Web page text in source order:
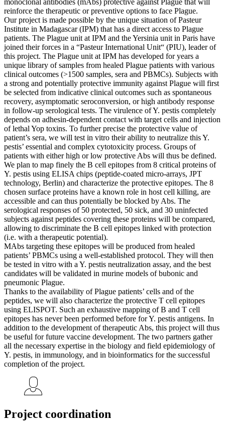
reinforce the therapeutic or preventive options to face Plague.
Our project is made possible by the unique situation of Pasteur
Institute in Madagascar (IPM) that has a direct access to Plague
patients. The Plague unit at IPM and the Yersinia unit in Paris have
joined their forces in a “Pasteur International Unit“ (PIU), leader of
this project. The Plague unit at IPM has developed for years a
unique library of samples from healed Plague patients with various
clinical outcomes (>1500 samples, sera and PBMCs). Subjects with
a strong and potentially protective immunity against Plague will first
be selected from indicative clinical outcomes such as spontaneous
recovery, asymptomatic seroconversion, or high antibody response
in follow-up serological tests. The virulence of Y. pestis completely
depends on adhesin-dependent contact with target cells and injection
of lethal Yop toxins. To further precise the protective value of
patient’s sera, we will test in vitro their ability to neutralize this Y.
pestis’ essential and complex cytotoxicity process. Groups of
patients with either high or low protective Abs will thus be defined.
We plan to map finely the B cell epitopes from 8 critical proteins of
Y. pestis using ELISA chips (peptide-coated micro-arrays, JPT
technology, Berlin) and characterize the protective epitopes. The 8
chosen surface proteins have a known role in host cell killing, are
accessible and can thus potentially be blocked by Abs. The
serological responses of 50 protected, 50 sick, and 30 uninfected
subjects against peptides covering these proteins will be compared,
allowing to discriminate the B cell epitopes linked with protection
(i.e. with a therapeutic potential).
MAbs targeting these epitopes will be produced from healed
patients’ PBMCs using a well-established protocol. They will then
be tested in vitro with a Y. pestis neutralization assay, and the best
candidates will be validated in murine models of bubonic and
pneumonic Plague.
Thanks to the availability of Plague patients’ cells and of the
peptides, we will also characterize the protective T cell epitopes
using ELISPOT. Such an exhaustive mapping of B and T cell
epitopes has never been performed before for Y. pestis antigens. In
addition to the development of therapeutic Abs, this project will thus
be useful for future vaccine development. The two partners gather
all the necessary expertise in the biology and field epidemiology of
Y. pestis, in immunology, and in bioinformatics for the successful
completion of the project.
Project coordination